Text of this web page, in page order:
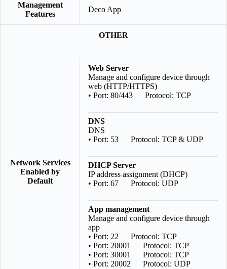
Management
Features
Deco App
OTHER
Network Services
Enabled by
Default
Web Server
Manage and configure device through
web (HTTP/HTTPS)
• Port: 80/443 Protocol: TCP
DNS
DNS
• Port: 53 Protocol: TCP & UDP
DHCP Server
IP address assignment (DHCP)
• Port: 67 Protocol: UDP
App management
Manage and configure device through
app
• Port: 22 Protocol: TCP
• Port: 20001 Protocol: TCP
• Port: 30001 Protocol: TCP
• Port: 20002 Protocol: UDP